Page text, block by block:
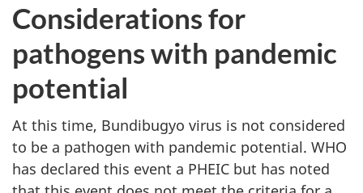
Considerations for
pathogens with pandemic
potential
At this time, Bundibugyo virus is not considered
to be a pathogen with pandemic potential. WHO
has declared this event a PHEIC but has noted